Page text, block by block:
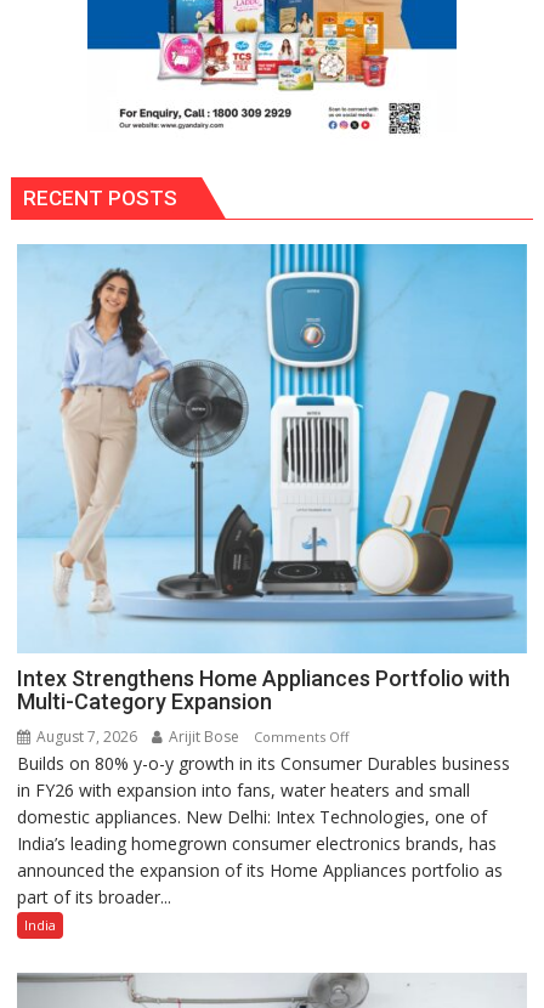
RECENT POSTS
Intex Strengthens Home Appliances Portfolio with
Multi-Category Expansion
August 7, 2026 Arijit Bose Comments Offon
Intex
Strengthens
Home
Appliances
Portfolio
Expansion
Builds on 80% y-o-y growth in its Consumer Durables business
in FY26 with expansion into fans, water heaters and small
domestic appliances. New Delhi: Intex Technologies, one of
India’s leading homegrown consumer electronics brands, has
announced the expansion of its Home Appliances portfolio as
part of its broader...
India